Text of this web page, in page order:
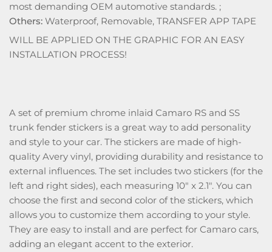
most demanding OEM automotive standards. ;
Others: Waterproof, Removable, TRANSFER APP TAPE
WILL BE APPLIED ON THE GRAPHIC FOR AN EASY
INSTALLATION PROCESS!
A set of premium chrome inlaid Camaro RS and SS
trunk fender stickers is a great way to add personality
and style to your car. The stickers are made of high-
quality Avery vinyl, providing durability and resistance to
external influences. The set includes two stickers (for the
left and right sides), each measuring 10" x 2.1". You can
choose the first and second color of the stickers, which
allows you to customize them according to your style.
They are easy to install and are perfect for Camaro cars,
adding an elegant accent to the exterior.